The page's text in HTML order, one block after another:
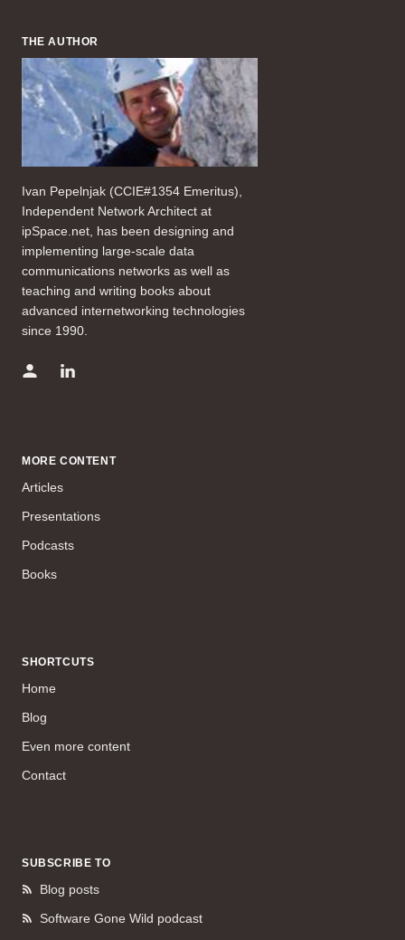
THE AUTHOR
Ivan Pepelnjak (CCIE#1354 Emeritus),
Independent Network Architect at
ipSpace.net, has been designing and
implementing large-scale data
communications networks as well as
teaching and writing books about
advanced internetworking technologies
since 1990.
MORE CONTENT
Articles
Presentations
Podcasts
Books
SHORTCUTS
Home
Blog
Even more content
Contact
SUBSCRIBE TO
Blog posts
Software Gone Wild podcast